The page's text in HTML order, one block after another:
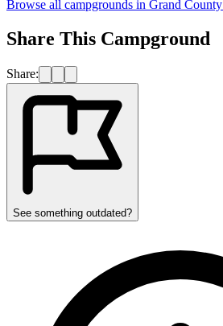
Browse all campgrounds in Grand County
Share This Campground
Share:
See something outdated?